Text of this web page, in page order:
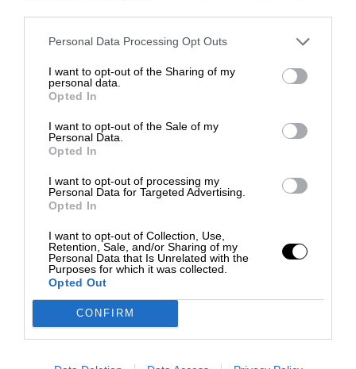
Personal Data Processing Opt Outs
I want to opt-out of the Sharing of my
personal data.
Opted In
I want to opt-out of the Sale of my
Personal Data.
Opted In
I want to opt-out of processing my
Personal Data for Targeted Advertising.
Opted In
I want to opt-out of Collection, Use,
Retention, Sale, and/or Sharing of my
Personal Data that Is Unrelated with the
Purposes for which it was collected.
Opted Out
CONFIRM